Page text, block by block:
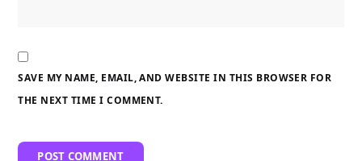
SAVE MY NAME, EMAIL, AND WEBSITE IN THIS BROWSER FOR
THE NEXT TIME I COMMENT.